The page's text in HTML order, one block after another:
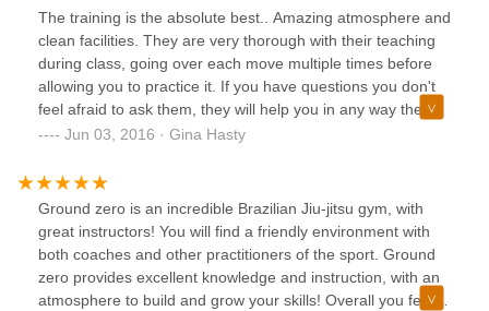
confident person. You can walk in and join in on the fun
right from the beginning, there is no needing to wait for a
specific start date, and because you are continuously going
over moves while learning newer moves, you are never left
behind. The instructors are fantastic, and never make you
feel inadequate. Questions are encouraged, and they have
no problem showing you how a move is done. They want
you to get it right, and they want you to succeed. This is
true in both the children's class and the adults' class. The
other students in the class are also great to workout with
and are some top notch people. If you have been curious
about checking it out, all I can say is step inside the gym.
You will not regret it.
The training is the absolute best.. Amazing atmosphere and
clean facilities. They are very thorough with their teaching
during class, going over each move multiple times before
allowing you to practice it. If you have questions you don't
feel afraid to ask them, they will help you in any way they
can to make sure you are grasping the skills and concepts.
am very excited to see where this takes me. Thanks to all
the instructors and everyone who's helped me so far, I
really appreciate it. Best instructors I've had in all my years
of sports, by far. Don't be afraid to come try it out.
Jun 03, 2016 · Gina Hasty
Ground zero is an incredible Brazilian Jiu-jitsu gym, with
great instructors! You will find a friendly environment with
both coaches and other practitioners of the sport. Ground
zero provides excellent knowledge and instruction, with an
atmosphere to build and grow your skills! Overall you feel